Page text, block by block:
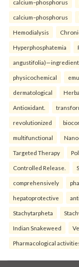
calcium–phosphorus
calcium–phosphorus
Hemodialysis
Hyperphosphatemia
physicochemical
dermatological
Antioxidant.
revolutionized
multifunctional
Targeted Therapy
Controlled Release.
comprehensively
hepatoprotective
Stachytarpheta
Indian Snakeweed
Pharmacological